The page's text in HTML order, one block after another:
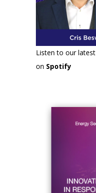
Listen to our latest
on Spotify